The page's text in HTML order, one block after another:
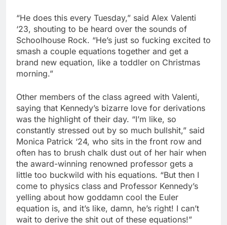
“He does this every Tuesday,” said Alex Valenti
‘23, shouting to be heard over the sounds of
Schoolhouse Rock. “He’s just so fucking excited to
smash a couple equations together and get a
brand new equation, like a toddler on Christmas
morning.”
Other members of the class agreed with Valenti,
saying that Kennedy’s bizarre love for derivations
was the highlight of their day. “I’m like, so
constantly stressed out by so much bullshit,” said
Monica Patrick ‘24, who sits in the front row and
often has to brush chalk dust out of her hair when
the award-winning renowned professor gets a
little too buckwild with his equations. “But then I
come to physics class and Professor Kennedy’s
yelling about how goddamn cool the Euler
equation is, and it’s like, damn, he’s right! I can’t
wait to derive the shit out of these equations!”